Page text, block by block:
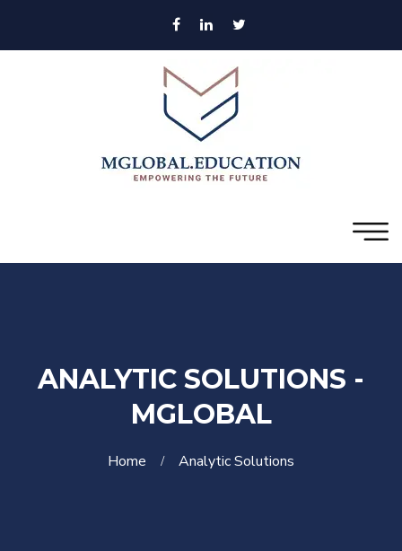
ANALYTIC SOLUTIONS -
MGLOBAL
Home Analytic Solutions